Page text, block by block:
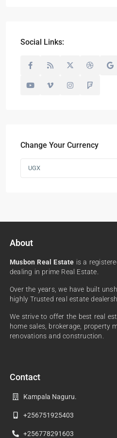
Social Links:
Change Your Currency
UGX
About
Musbon Real Estate is a
dealing in prime Real Estate.
Over the years, we have built
highly Trusted real estate
We strive to offer the best real
home sales, brokerage, property
renovations and construction.
Contact
Kampala Naguru.
+256751925403
+256778291603